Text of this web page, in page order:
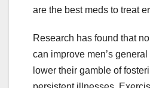
are the best meds to treat
Research has found that
can improve men’s
lower their gamble of